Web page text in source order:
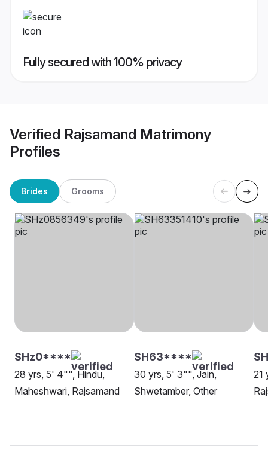
Fully secured with 100% privacy
Verified Rajsamand Matrimony
Profiles
Brides Grooms
SHz0****
28 yrs, 5' 4"", Hindu,
Maheshwari, Rajsamand
SH63****
30 yrs, 5' 3"", Jain,
Shwetamber, Other
21